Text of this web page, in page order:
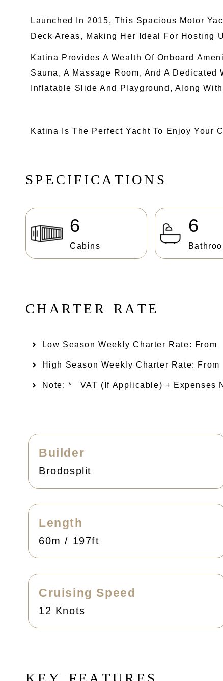
Launched In 2015, This Spacious Motor
Deck Areas, Making Her Ideal For Hosting
Katina Provides A Wealth Of Onboard
Sauna, A Massage Room, And A
Inflatable Slide And Playground, Along
Katina Is The Perfect Yacht To Enjoy Your
SP E C IF I CAT I ON S
6
Cabins
6
CH ARTE R RATE
Low Season Weekly Charter Rate: From​
High Season Weekly Charter Rate: From
Note: * VAT (if Applicable) + Expenses
Builder
Brodosplit
Length
60m / 197ft
Cruising Speed
12 Knots